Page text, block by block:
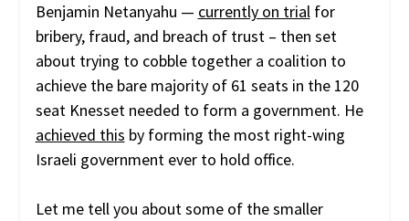
Benjamin Netanyahu — currently on trialfor
bribery, fraud, and breach of trust – then set
about trying to cobble together a coalition to
achieve the bare majority of 61 seats in the 120
seat Knesset needed to form a government. He
achieved this by forming the most right-wing
Israeli government ever to hold office.
Let me tell you about some of the smaller